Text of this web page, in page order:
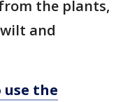
the plants,
and
the